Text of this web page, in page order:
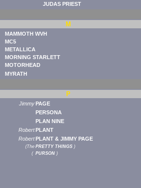
JUDAS PRIEST
M
MAMMOTH WVH
MC5
METALLICA
MORNING STARLETT
MOTORHEAD
MYRATH
P
Jimmy PAGE
PERSONA
PLAN NINE
Robert PLANT
Robert PLANT & JIMMY PAGE
(The PRETTY THINGS)
( PURSON)